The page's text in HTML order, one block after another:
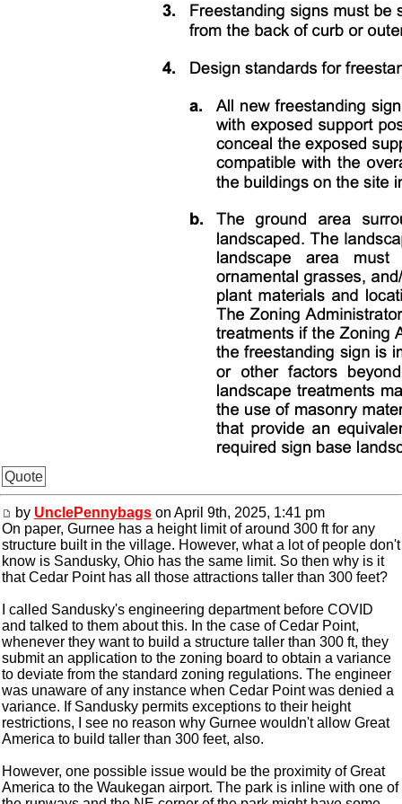
Quote
by UnclePennybags on April 9th, 2025, 1:41 pm
On paper, Gurnee has a height limit of around 300 ft for any
structure built in the village. However, what a lot of people don't
know is Sandusky, Ohio has the same limit. So then why is it
that Cedar Point has all those attractions taller than 300 feet?
I called Sandusky's engineering department before COVID
and talked to them about this. In the case of Cedar Point,
whenever they want to build a structure taller than 300 ft, they
submit an application to the zoning board to obtain a variance
to deviate from the standard zoning regulations. The engineer
was unaware of any instance when Cedar Point was denied a
variance. If Sandusky permits exceptions to their height
restrictions, I see no reason why Gurnee wouldn't allow Great
America to build taller than 300 feet, also.
However, one possible issue would be the proximity of Great
America to the Waukegan airport. The park is inline with one of